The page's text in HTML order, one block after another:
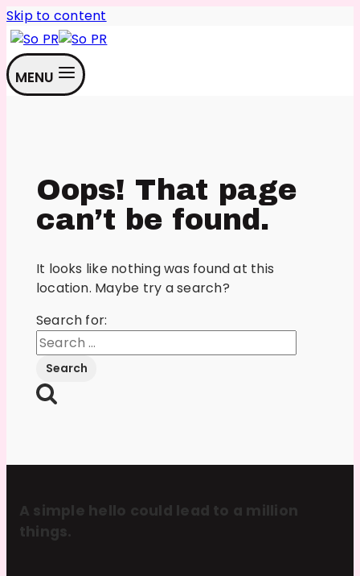
Skip to content
MENU
Oops! That page
can’t be found.
It looks like nothing was found at this
location. Maybe try a search?
Search for:
A simple hello could lead to a million
things.